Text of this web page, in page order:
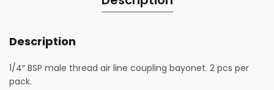
Description
1/4″ BSP male thread air line coupling bayonet. 2 pcs per
pack.